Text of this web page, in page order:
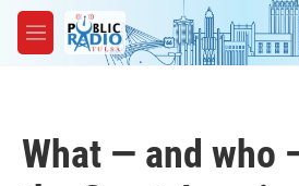
Skip to main content
M
e
What — and who